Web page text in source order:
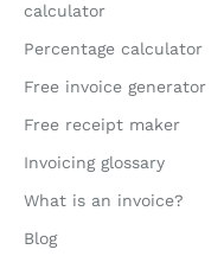
calculator
Percentage calculator
Free invoice generator
Free receipt maker
Invoicing glossary
What is an invoice?
Blog